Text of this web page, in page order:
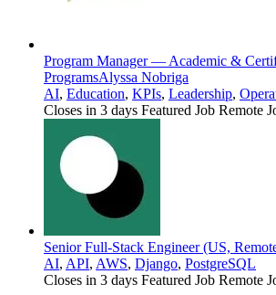
Program Manager — Academic &
ProgramsAlyssa Nobriga
AI, Education, KPIs, Leadership,
Closes in 3 days Featured Job Remote
Senior Full-Stack Engineer (US,
AI, API, AWS, Django, PostgreSQL
Closes in 3 days Featured Job Remote